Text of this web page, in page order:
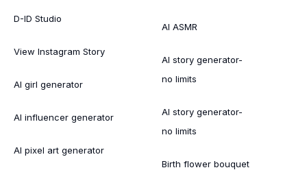
D-ID Studio
View Instagram Story
AI girl generator
AI influencer generator
AI pixel art generator
AI ASMR
AI story generator-
no limits
AI story generator-
no limits
Birth flower bouquet